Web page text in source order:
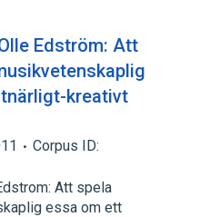
Edström: Att
kreativt
Corpus ID:
Att spela
essa om ett